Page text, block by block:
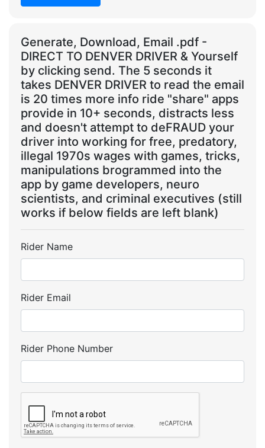
Generate, Download, Email .pdf -
DIRECT TO DENVER DRIVER & Yourself
by clicking send. The 5 seconds it
takes DENVER DRIVER to read the email
is 20 times more info ride "share" apps
provide in 10+ seconds, distracts less
and doesn't attempt to deFRAUD your
driver into working for free, predatory,
illegal 1970s wages with games, tricks,
manipulations brogrammed into the
app by game developers, neuro
scientists, and criminal executives (still
works if below fields are left blank)
Rider Name
Rider Email
Rider Phone Number